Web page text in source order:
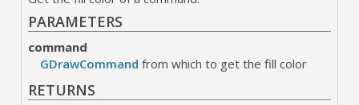
PARAMETERS
command
GDrawCommand from which to get the fill color
RETURNS